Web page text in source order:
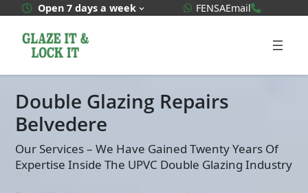
content
Open 7 days a week WhatsApp Quote
FENSAEmail
Double Glazing Repairs
Belvedere
Our Services – We Have Gained Twenty Years Of
Expertise Inside The UPVC Double Glazing Industry